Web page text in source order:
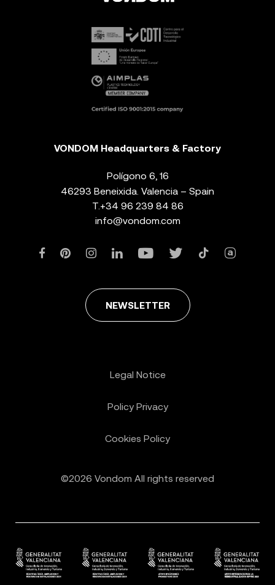
VONDOM Headquarters & Factory
Polígono 6, 16
46293 Beneixida. Valencia – Spain
T. +34 96 239 84 86
info@vondom.com
NEWSLETTER
©2026 Vondom All rights reserved
Legal Notice
Policy Privacy
Cookies Policy